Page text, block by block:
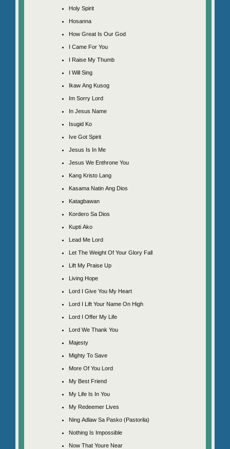
Holy Spirit
Hosanna
How Great Is Our God
I Came For You
I Raise My Thumb
I Will Sing
Ikaw Ang Kusog
Im Sorry Lord
In Jesus Name
Isugid Ko
Ive Got Spirit
Jesus Is In Me
Jesus We Enthrone You
Kang Kristo Lang
Kasama Natin Ang Dios
Katagbawan
Kordero Sa Dios
Kupti Ako
Lead Me Lord
Let The Weight Of Your Glory Fall
Lift My Praise Up
Living Hope
Lord I Give You My Heart
Lord I Lift Your Name On High
Lord I Offer My Life
Lord We Thank You
Majesty
Mighty To Save
More Of You Lord
My Best Friend
My Life Is In You
My Redeemer Lives
Ning Adlaw Sa Pasko (Pastorila)
Nothing Is Impossible
Now That Youre Near